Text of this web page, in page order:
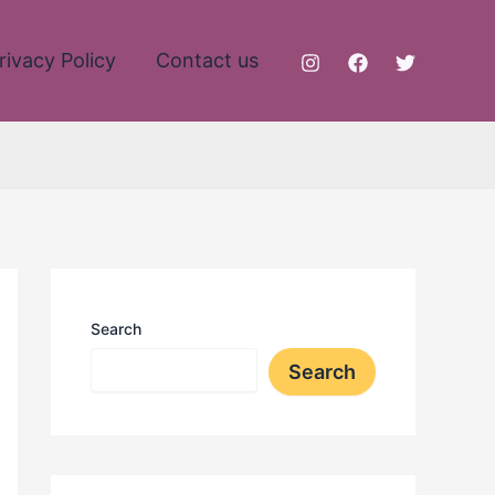
Policy Contact us
Search
Search